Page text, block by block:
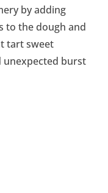
by adding
to the dough and
tart sweet
burst